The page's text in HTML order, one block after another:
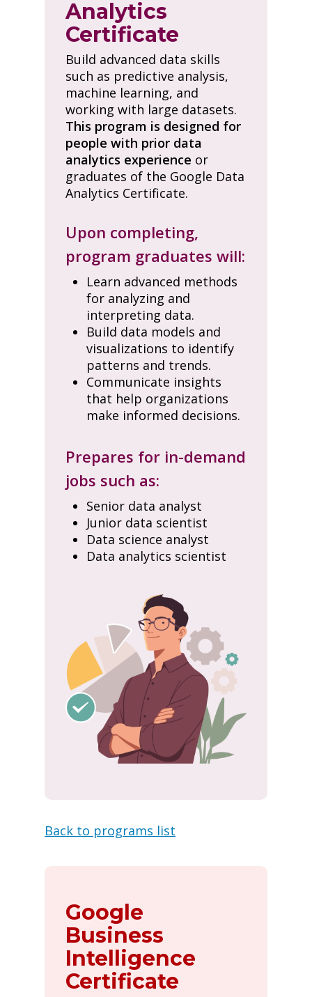
Analytics
Certificate
Build advanced data skills
such as predictive analysis,
machine learning, and
working with large datasets.
This program is designed for
people with prior data
analytics experience or
graduates of the Google Data
Analytics Certificate.
Upon completing,
program graduates will:
Learn advanced methods
for analyzing and
interpreting data.
Build data models and
visualizations to identify
patterns and trends.
Communicate insights
that help organizations
make informed decisions.
Prepares for in-demand
jobs such as:
Senior data analyst
Junior data scientist
Data science analyst
Data analytics scientist
Back to programs list
Google
Business
Intelligence
Certificate